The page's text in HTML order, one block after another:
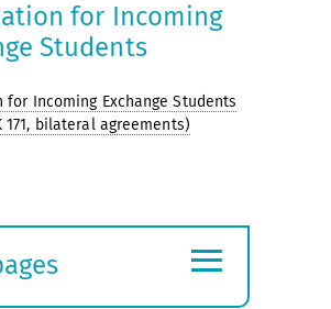
for Incoming
Students
for Incoming Exchange Students
171, bilateral agreements)
≡